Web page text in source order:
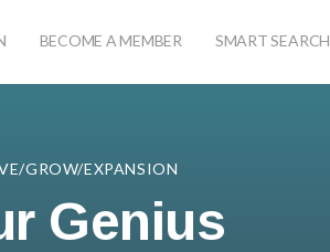
BECOME A MEMBER SMART SEARCH
GROW/EXPANSION
Genius